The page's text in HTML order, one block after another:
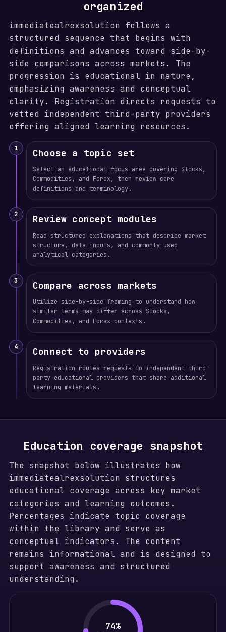
organized
immediatealrexsolution follows a
structured sequence that begins with
definitions and advances toward side-by-
side comparisons across markets. The
progression is educational in nature,
emphasizing awareness and conceptual
clarity. Registration directs requests to
vetted independent third-party providers
offering aligned learning resources.
1 Choose a topic set
Select an educational focus area covering Stocks,
Commodities, and Forex, then review core
definitions and terminology.
2 Review concept modules
Read structured explanations that describe market
structure, data inputs, and commonly used
analytical categories.
3 Compare across markets
Utilize side-by-side framing to understand how
similar terms may differ across Stocks,
Commodities, and Forex contexts.
4 Connect to providers
Registration routes requests to independent third-
party educational providers that share additional
learning materials.
Education coverage snapshot
The snapshot below illustrates how
immediatealrexsolution structures
educational coverage across key market
categories and learning outcomes.
Percentages indicate topic coverage
within the library and serve as
conceptual indicators. The content
remains informational and is designed to
support awareness and structured
understanding.
74%